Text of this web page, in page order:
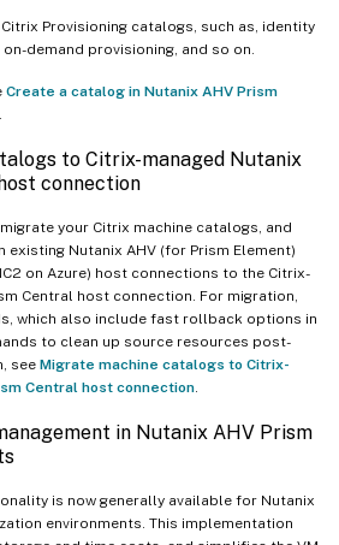
Provisioning catalogs, such as, identity
demand provisioning, and so on.
Create a catalog in Nutanix AHV Prism
.
to Citrix-managed Nutanix
connection
your Citrix machine catalogs, and
Nutanix AHV (for Prism Element)
on Azure) host connections to the Citrix-
Central host connection. For migration,
which also include fast rollback options in
to clean up source resources post-
see Migrate machine catalogs to Citrix-
Central host connection.
in Nutanix AHV Prism
is now generally available for Nutanix
environments. This implementation